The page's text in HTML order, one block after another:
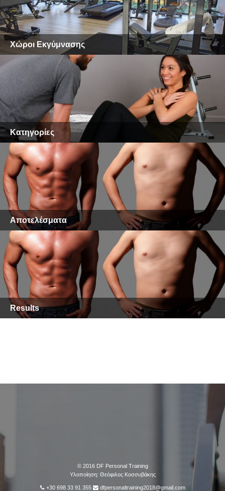
Χώροι Εκγύμνασης
Κατηγορίες
Αποτελέσματα
Results
© 2016 DF Personal Training
Υλοποίηση: Θεόφιλος Κοσσυβάκης
+30 698 33 91 355 dfpersonaltraining2018@gmail.com